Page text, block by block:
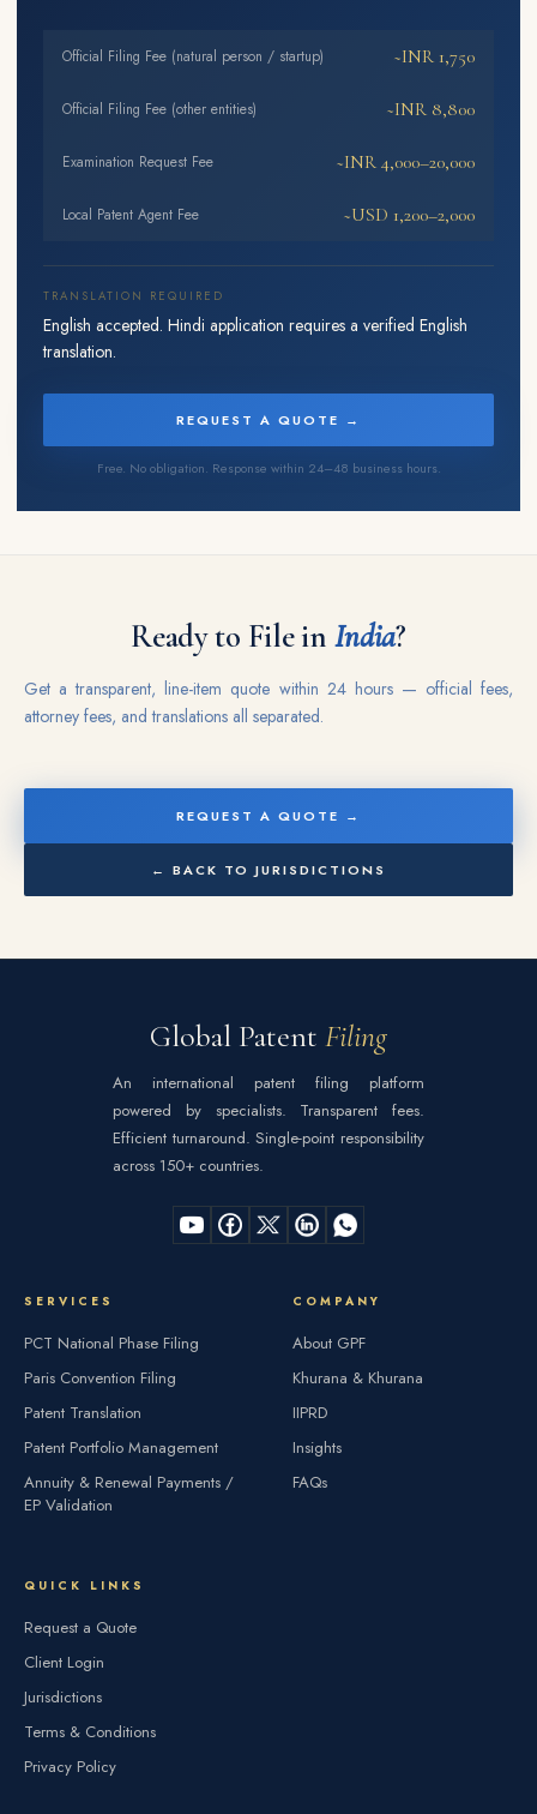
Official Filing Fee (natural person / startup) ~INR 1,750
Official Filing Fee (other entities) ~INR 8,800
Examination Request Fee ~INR 4,000–20,000
Local Patent Agent Fee ~USD 1,200–2,000
TRANSLATION REQUIRED
English accepted. Hindi application requires a verified English
translation.
REQUEST A QUOTE →
Free. No obligation. Response within 24–48 business hours.
Ready to File in India?
Get a transparent, line-item quote within 24 hours — official fees,
attorney fees, and translations all separated.
REQUEST A QUOTE →
← BACK TO JURISDICTIONS
Global Patent Filing
An international patent filing platform
powered by specialists. Transparent fees.
Efficient turnaround. Single-point responsibility
across 150+ countries.
SERVICES
PCT National Phase Filing
Paris Convention Filing
Patent Translation
Patent Portfolio Management
Annuity & Renewal Payments /
EP Validation
COMPANY
About GPF
Khurana & Khurana
IIPRD
Insights
FAQs
QUICK LINKS
Request a Quote
Client Login
Jurisdictions
Terms & Conditions
Privacy Policy